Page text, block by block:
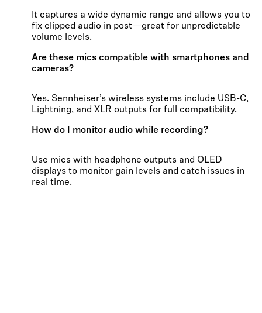
It captures a wide dynamic range and allows you to
fix clipped audio in post—great for unpredictable
volume levels.
Are these mics compatible with smartphones and
cameras?
Yes. Sennheiser’s wireless systems include USB-C,
Lightning, and XLR outputs for full compatibility.
How do I monitor audio while recording?
Use mics with headphone outputs and OLED
displays to monitor gain levels and catch issues in
real time.